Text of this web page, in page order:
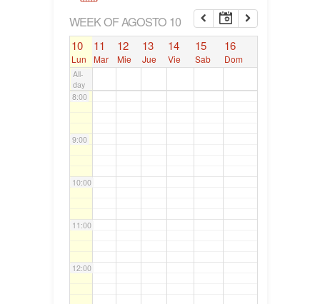
WEEK OF AGOSTO 10
10
Lun
11
Mar
12
Mie
13
Jue
14
Vie
15
Sab
16
Dom
All-
day
7:00
8:00
9:00
10:00
11:00
12:00